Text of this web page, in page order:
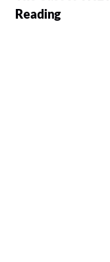
Reading